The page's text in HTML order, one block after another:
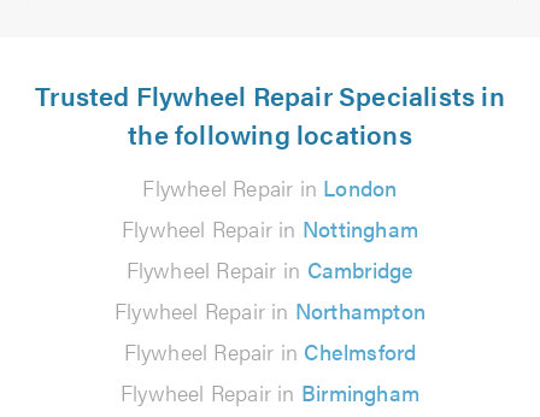
Trusted Flywheel Repair Specialists in
the following locations
Flywheel Repair in London
Flywheel Repair in Nottingham
Flywheel Repair in Cambridge
Flywheel Repair in Northampton
Flywheel Repair in Chelmsford
Flywheel Repair in Birmingham